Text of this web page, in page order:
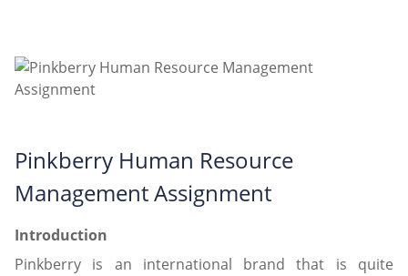
Pinkberry Human Resource
Management Assignment
Introduction
Pinkberry is an international brand that is quite